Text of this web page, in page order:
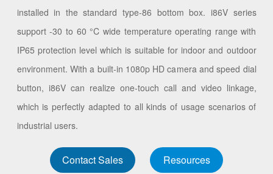
installed in the standard type-86 bottom box. i86V series
support -30 to 60 °C wide temperature operating range with
IP65 protection level which is suitable for indoor and outdoor
environment. With a built-in 1080p HD camera and speed dial
button, i86V can realize one-touch call and video linkage,
which is perfectly adapted to all kinds of usage scenarios of
industrial users.
Contact Sales Resources